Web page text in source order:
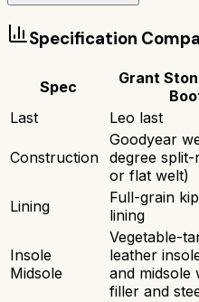
Specification
Spec
Grant
Last
Leo last
Construction
Goodyear
degree
or flat welt)
Lining
Full-grain
lining
Insole
Midsole
Vegetable-
leather
and midsole
filler and